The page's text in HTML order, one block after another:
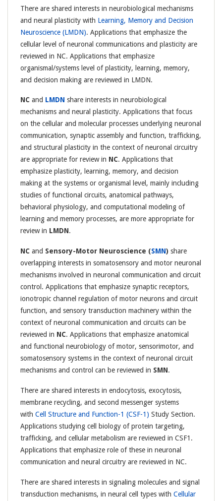
There are shared interests in neurobiological mechanisms
and neural plasticity with Learning, Memory and Decision
Neuroscience (LMDN). Applications that emphasize the
cellular level of neuronal communications and plasticity are
reviewed in NC. Applications that emphasize
organismal/systems level of plasticity, learning, memory,
and decision making are reviewed in LMDN.
NC and LMDN share interests in neurobiological
mechanisms and neural plasticity. Applications that focus
on the cellular and molecular processes underlying neuronal
communication, synaptic assembly and function, trafficking,
and structural plasticity in the context of neuronal circuitry
are appropriate for review in NC. Applications that
emphasize plasticity, learning, memory, and decision
making at the systems or organismal level, mainly including
studies of functional circuits, anatomical pathways,
behavioral physiology, and computational modeling of
learning and memory processes, are more appropriate for
review in LMDN.
NC and Sensory-Motor Neuroscience (SMN) share
overlapping interests in somatosensory and motor neuronal
mechanisms involved in neuronal communication and circuit
control. Applications that emphasize synaptic receptors,
ionotropic channel regulation of motor neurons and circuit
function, and sensory transduction machinery within the
context of neuronal communication and circuits can be
reviewed in NC. Applications that emphasize anatomical
and functional neurobiology of motor, sensorimotor, and
somatosensory systems in the context of neuronal circuit
mechanisms and control can be reviewed in SMN.
There are shared interests in endocytosis, exocytosis,
membrane recycling, and second messenger systems
with Cell Structure and Function-1 (CSF-1) Study Section.
Applications studying cell biology of protein targeting,
trafficking, and cellular metabolism are reviewed in CSF1.
Applications that emphasize role of these in neuronal
communication and neural circuitry are reviewed in NC.
There are shared interests in signaling molecules and signal
transduction mechanisms, in neural cell types with Cellular